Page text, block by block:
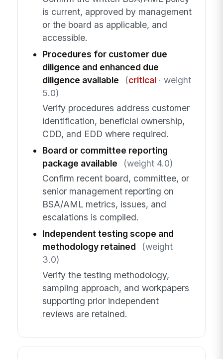
is current, approved by management
or the board as applicable, and
accessible.
Procedures for customer due
diligence and enhanced due
diligence available
(critical· weight
5.0)
Verify procedures address customer
identification, beneficial ownership,
CDD, and EDD where required.
Board or committee reporting
package available
(weight 4.0)
Confirm recent board, committee, or
senior management reporting on
BSA/AML metrics, issues, and
escalations is compiled.
Independent testing scope and
methodology retained
(weight
3.0)
Verify the testing methodology,
sampling approach, and workpapers
supporting prior independent
reviews are retained.